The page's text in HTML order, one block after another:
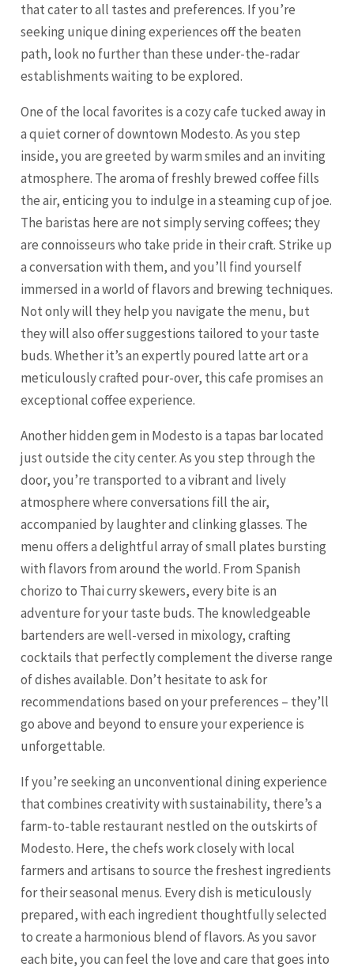
that cater to all tastes and preferences. If you’re
seeking unique dining experiences off the beaten
path, look no further than these under-the-radar
establishments waiting to be explored.
One of the local favorites is a cozy cafe tucked away in
a quiet corner of downtown Modesto. As you step
inside, you are greeted by warm smiles and an inviting
atmosphere. The aroma of freshly brewed coffee fills
the air, enticing you to indulge in a steaming cup of joe.
The baristas here are not simply serving coffees; they
are connoisseurs who take pride in their craft. Strike up
a conversation with them, and you’ll find yourself
immersed in a world of flavors and brewing techniques.
Not only will they help you navigate the menu, but
they will also offer suggestions tailored to your taste
buds. Whether it’s an expertly poured latte art or a
meticulously crafted pour-over, this cafe promises an
exceptional coffee experience.
Another hidden gem in Modesto is a tapas bar located
just outside the city center. As you step through the
door, you’re transported to a vibrant and lively
atmosphere where conversations fill the air,
accompanied by laughter and clinking glasses. The
menu offers a delightful array of small plates bursting
with flavors from around the world. From Spanish
chorizo to Thai curry skewers, every bite is an
adventure for your taste buds. The knowledgeable
bartenders are well-versed in mixology, crafting
cocktails that perfectly complement the diverse range
of dishes available. Don’t hesitate to ask for
recommendations based on your preferences – they’ll
go above and beyond to ensure your experience is
unforgettable.
If you’re seeking an unconventional dining experience
that combines creativity with sustainability, there’s a
farm-to-table restaurant nestled on the outskirts of
Modesto. Here, the chefs work closely with local
farmers and artisans to source the freshest ingredients
for their seasonal menus. Every dish is meticulously
prepared, with each ingredient thoughtfully selected
to create a harmonious blend of flavors. As you savor
each bite, you can feel the love and care that goes into